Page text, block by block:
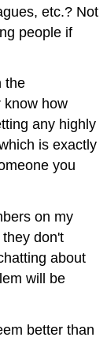
etc.? Not
people if
the
know how
any highly
is exactly
you
on my
don't
about
will be
better than